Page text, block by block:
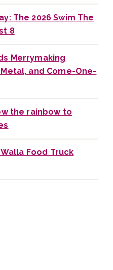
The 2026 Swim The
8
Merrymaking
and Come-One-
the rainbow to
Food Truck